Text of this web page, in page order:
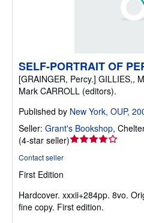
SELF-PORTRAIT OF
[GRAINGER, Percy.] GILLIES,,
Mark CARROLL (editors).
Published by New York, OUP,
Seller: Grant's Bookshop,
(4-star seller)Seller
5
stars
Contact seller
First Edition
Hardcover. xxxii+284pp. 8vo.
fine copy. First edition.